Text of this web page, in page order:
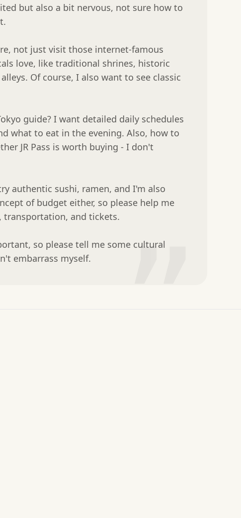
but also a bit nervous, not sure how to
not just visit those internet-famous
love, like traditional shrines, historic
Of course, I also want to see classic
guide? I want detailed daily schedules
what to eat in the evening. Also, how to
JR Pass is worth buying - I don't
authentic sushi, ramen, and I'm also
of budget either, so please help me
and tickets.
so please tell me some cultural
embarrass myself.
”